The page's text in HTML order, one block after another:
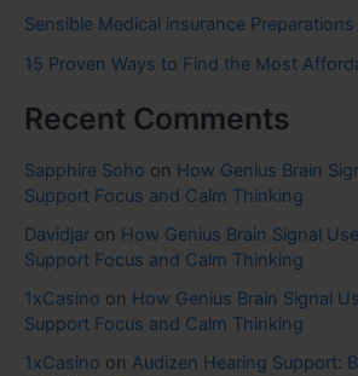
Sensible Medical insurance Preparations
15 Proven Ways to Find the Most
Recent Comments
Sapphire Soho on How Genius Brain
Support Focus and Calm Thinking
Davidjar on How Genius Brain Signal
Support Focus and Calm Thinking
1xCasino on How Genius Brain Signal
Support Focus and Calm Thinking
1xCasino on Audizen Hearing Support: